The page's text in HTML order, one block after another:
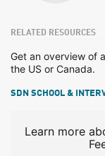
RELATED RESOURCES
Get an overview of
the US or Canada.
SDN SCHOOL &
Learn more